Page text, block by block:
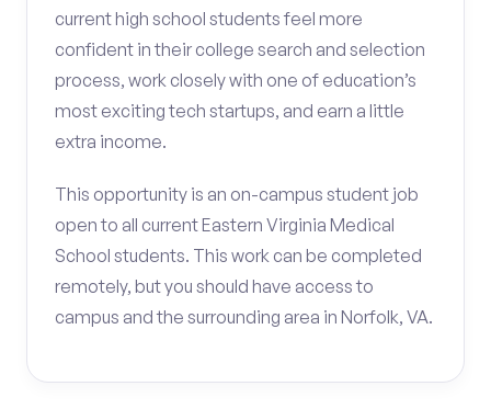
current high school students feel more
confident in their college search and selection
process, work closely with one of education’s
most exciting tech startups, and earn a little
extra income.
This opportunity is an on-campus student job
open to all current Eastern Virginia Medical
School students. This work can be completed
remotely, but you should have access to
campus and the surrounding area in Norfolk, VA.